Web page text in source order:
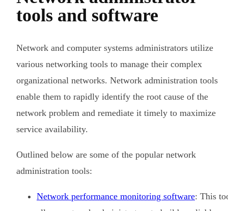
tools and software
Network and computer systems administrators utilize
various networking tools to manage their complex
organizational networks. Network administration tools
enable them to rapidly identify the root cause of the
network problem and remediate it timely to maximize
service availability.
Outlined below are some of the popular network
administration tools:
Network performance monitoring software: This